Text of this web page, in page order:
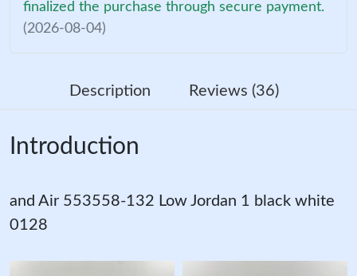
finalized the purchase through secure payment.
(2026-08-04)
Description Reviews (36)
Introduction
and Air 553558-132 Low Jordan 1 black white
0128